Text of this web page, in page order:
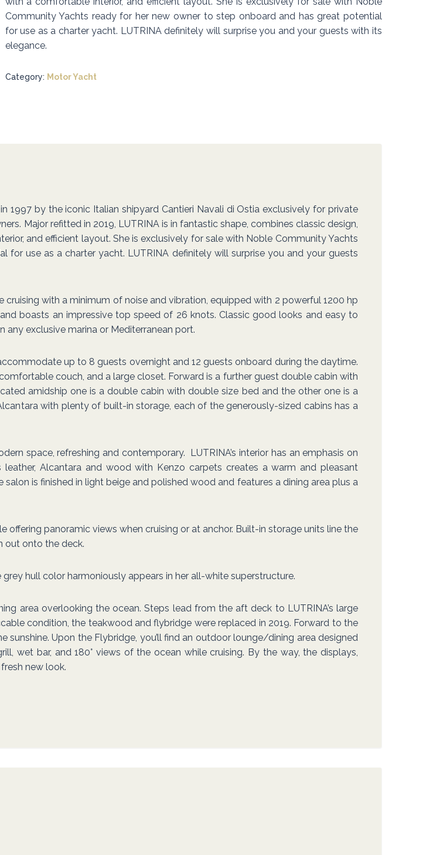
Community Yachts ready for her new owner to step onboard and has great potential
for use as a charter yacht. LUTRINA definitely will surprise you and your guests with its
elegance.
Category: Motor Yacht
1997 by the iconic Italian shipyard Cantieri Navali di Ostia exclusively for private
Major refitted in 2019, LUTRINA is in fantastic shape, combines classic design,
and efficient layout. She is exclusively for sale with Noble Community Yachts
use as a charter yacht. LUTRINA definitely will surprise you and your guests
with a minimum of noise and vibration, equipped with 2 powerful 1200 hp
boasts an impressive top speed of 26 knots. Classic good looks and easy to
any exclusive marina or Mediterranean port.
up to 8 guests overnight and 12 guests onboard during the daytime.
couch, and a large closet. Forward is a further guest double cabin with
amidship one is a double cabin with double size bed and the other one is a
with plenty of built-in storage, each of the generously-sized cabins has a
space, refreshing and contemporary. LUTRINA’s interior has an emphasis on
Alcantara and wood with Kenzo carpets creates a warm and pleasant
is finished in light beige and polished wood and features a dining area plus a
offering panoramic views when cruising or at anchor. Built-in storage units line the
out onto the deck.
grey hull color harmoniously appears in her all-white superstructure.
area overlooking the ocean. Steps lead from the aft deck to LUTRINA’s large
condition, the teakwood and flybridge were replaced in 2019. Forward to the
Upon the Flybridge, you’ll find an outdoor lounge/dining area designed
wet bar, and 180° views of the ocean while cruising. By the way, the displays,
new look.